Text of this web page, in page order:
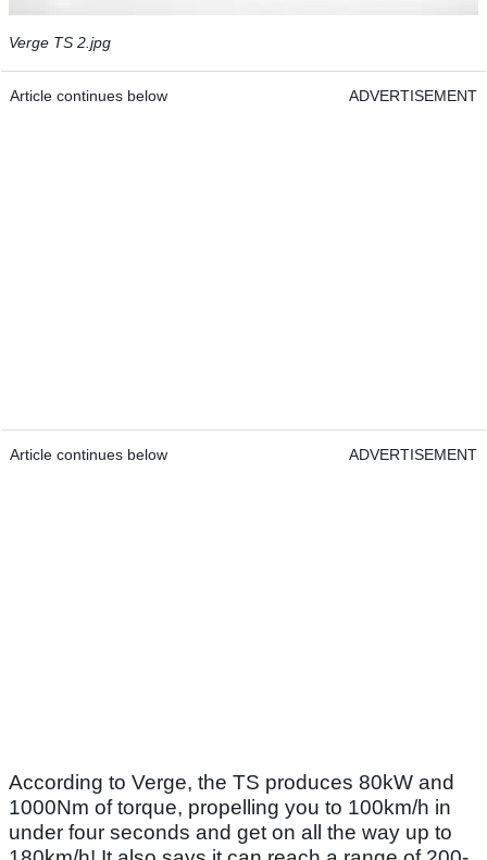
Verge TS 2.jpg
Article continues below ADVERTISEMENT
Article continues below ADVERTISEMENT
According to Verge, the TS produces 80kW and
1000Nm of torque, propelling you to 100km/h in
under four seconds and get on all the way up to